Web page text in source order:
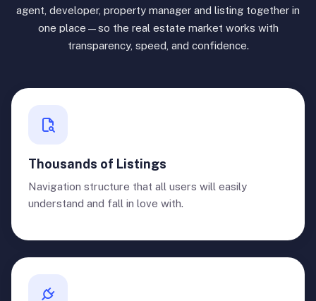
agent, developer, property manager and listing together in
one place—so the real estate market works with
transparency, speed, and confidence.
Thousands of Listings
Navigation structure that all users will easily
understand and fall in love with.